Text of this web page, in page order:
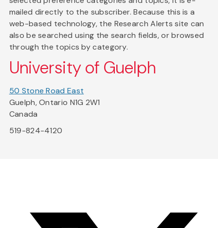
mailed directly to the subscriber. Because this is a
web-based technology, the Research Alerts site can
also be searched using the search fields, or browsed
through the topics by category.
University of Guelph
50 Stone Road East
Guelph, Ontario N1G 2W1
Canada
519-824-4120